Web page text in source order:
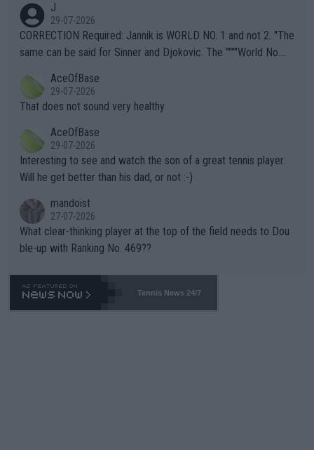
g to" get hotter... IT IS ALREADY HERE!! Sport governing bodi
es and venues are -- and have been -- disregarding the warning
s regarding the Future temperatures when it comes to outdoo
alike. Are these financially greedy entities intentionally pretendi
ng Climate Change is not happening? Or merely gambling with t
heir own futures, as well as the athletes' health and futures as
well? It is time to pay attention to the warming trend and be e
mpathetic toward their money-makers (athletes) -- not PATHE
TIC.
J
29-07-2026
CORRECTION Required: Jannik is WORLD NO. 1 and not 2. "The
same can be said for Sinner and Djokovic. The """"World No.
r the Cincinnati Open ahead of the important US Open. If he wa
s set to participate in both, it would be a lot of tennis with him
adows."
AceOfBase
29-07-2026
That does not sound very healthy
AceOfBase
29-07-2026
Interesting to see and watch the son of a great tennis player.
Will he get better than his dad, or not :-)
mandoist
27-07-2026
What clear-thinking player at the top of the field needs to Dou
ble-up with Ranking No. 469??
Tennis News 24/7